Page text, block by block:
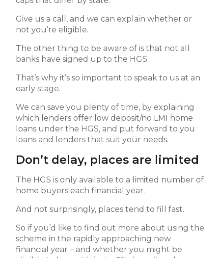
Give us a call, and we can explain whether or
not you’re eligible.
The other thing to be aware of is that not all
banks have signed up to the HGS.
That’s why it’s so important to speak to us at an
early stage.
We can save you plenty of time, by explaining
which lenders offer low deposit/no LMI home
loans under the HGS, and put forward to you
loans and lenders that suit your needs.
Don’t delay, places are limited
The HGS is only available to a limited number of
home buyers each financial year.
And not surprisingly, places tend to fill fast.
So if you’d like to find out more about using the
scheme in the rapidly approaching new
financial year – and whether you might be